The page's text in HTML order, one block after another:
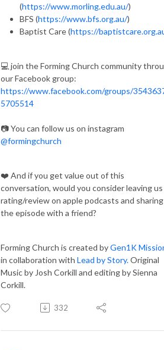
(https://www.morling.edu.au/)
BFS (https://www.bfs.org.au/)
Baptist Care (https://
💻 join the Forming Church community
our Facebook group:
https://www.facebook.com/groups/
5705514
📷 You can follow us on instagram
@formingchurch
❤️ And if you get value out of this
conversation, would you consider leaving us
rating/review on apple podcasts and sharing
the episode with a friend?
Forming Church is created byGen1K
in collaboration with Lead by Story.Original
Music by Josh Corkill and editing by Sienna
Corkill.
332